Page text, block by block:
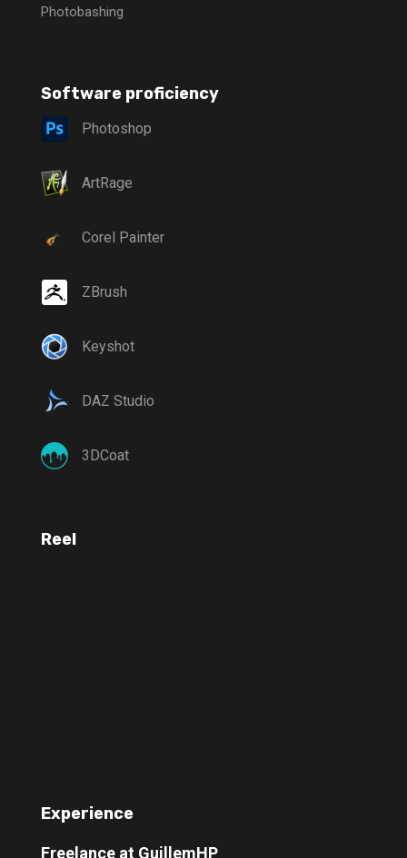
Photobashing
Software proficiency
Photoshop
ArtRage
Corel Painter
ZBrush
Keyshot
DAZ Studio
3DCoat
Reel
Experience
Freelance at GuillemHP